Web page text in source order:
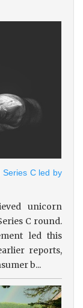
Series C led by
unicorn
C round.
led this
reports,
b...